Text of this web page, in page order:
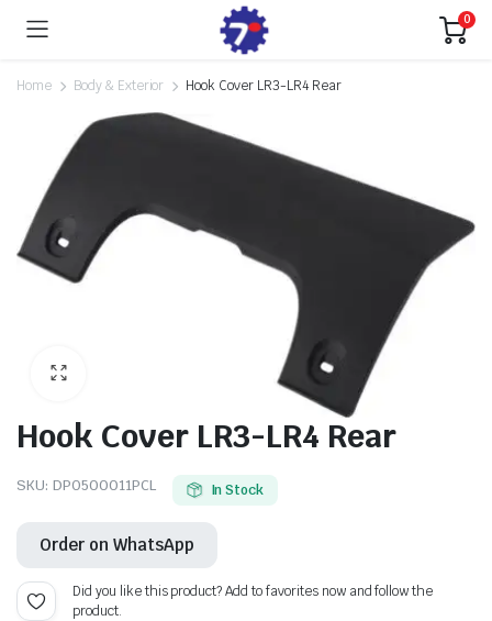
0
Home Body & Exterior Hook Cover LR3-LR4 Rear
Hook Cover LR3-LR4 Rear
SKU: DPO500011PCL In Stock
Order on WhatsApp
Did you like this product? Add to favorites now and follow the
product.